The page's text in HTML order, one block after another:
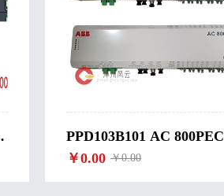
PPD103B101 AC 800PEC
EXCITATION
￥0.00 ￥0.00